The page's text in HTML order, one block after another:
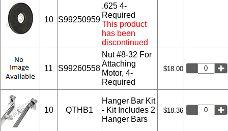
10 S99250959
.625 4-
Required
This product
has been
discontinued
11 S99260558
Nut #8-32 For
Attaching
Motor, 4-
Required
$18.00
10 QTHB1
Hanger Bar Kit
- Kit Includes 2
Hanger Bars
$18.36